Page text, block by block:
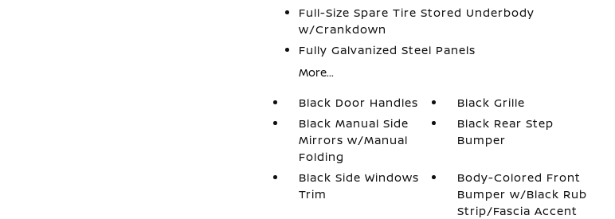
Full-Size Spare Tire Stored Underbody
w/Crankdown
Fully Galvanized Steel Panels
More...
Black Door Handles
Black Grille
Black Manual Side
Mirrors w/Manual
Folding
Black Rear Step
Bumper
Black Side Windows
Trim
Body-Colored Front
Bumper w/Black Rub
Strip/Fascia Accent